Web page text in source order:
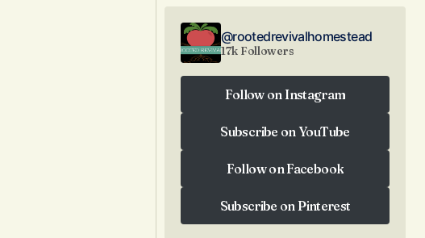
@rootedrevivalhomestead
17k Followers
Follow on Instagram
Subscribe on YouTube
Follow on Facebook
Subscribe on Pinterest
Subscribe on Pinterest